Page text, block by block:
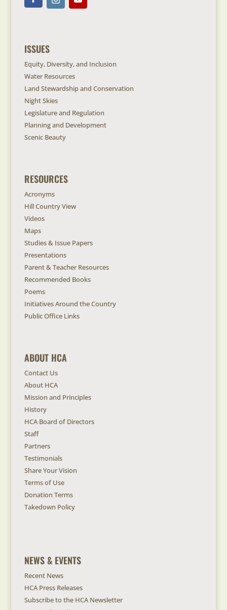
ISSUES
Equity, Diversity, and Inclusion
Water Resources
Land Stewardship and Conservation
Night Skies
Legislature and Regulation
Planning and Development
Scenic Beauty
RESOURCES
Acronyms
Hill Country View
Videos
Maps
Studies & Issue Papers
Presentations
Parent & Teacher Resources
Recommended Books
Poems
Initiatives Around the Country
Public Office Links
ABOUT HCA
Contact Us
About HCA
Mission and Principles
History
HCA Board of Directors
Staff
Partners
Testimonials
Share Your Vision
Terms of Use
Donation Terms
Takedown Policy
NEWS & EVENTS
Recent News
HCA Press Releases
Subscribe to the HCA Newsletter